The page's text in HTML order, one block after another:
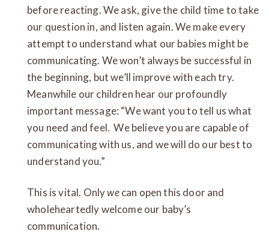
before reacting. We ask, give the child time to take
our question in, and listen again. We make every
attempt to understand what our babies might be
communicating. We won’t always be successful in
the beginning, but we’ll improve with each try.
Meanwhile our children hear our profoundly
important message: “We want you to tell us what
you need and feel. We believe you are capable of
communicating with us, and we will do our best to
understand you.”
This is vital. Onlywecan open this door and
wholeheartedly welcome our baby’s
communication.